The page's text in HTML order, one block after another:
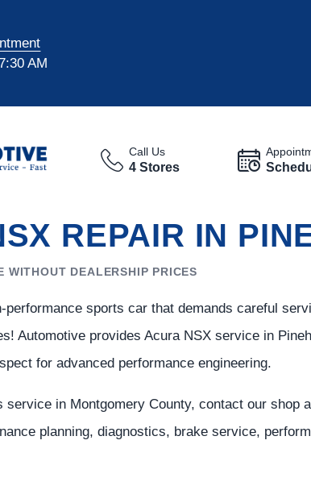
AM
Call Us
4 Stores
REPAIR IN
WITHOUT DEALERSHIP PRICES
performance sports car that demands careful
Automotive provides Acura NSX service in
for advanced performance engineering.
service in Montgomery County, contact our shop
planning, diagnostics, brake service,